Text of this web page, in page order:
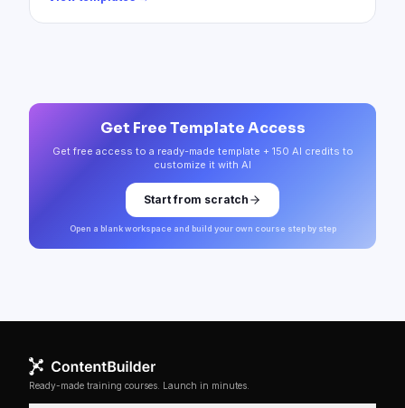
Get Free Template Access
Get free access to a ready-made template + 150 AI credits to
customize it with AI
Start from scratch
Open a blank workspace and build your own course step by step
Ready-made training courses. Launch in minutes.